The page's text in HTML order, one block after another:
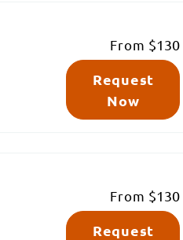
From $130
Request
Now
From $130
Request